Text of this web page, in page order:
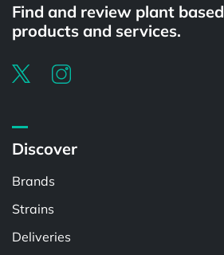
Find and review plant based
products and services.
Discover
Brands
Strains
Deliveries